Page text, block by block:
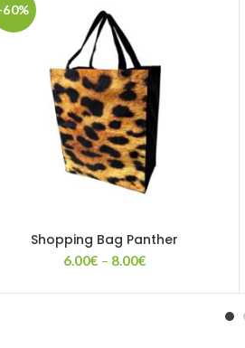
60%
Shopping Bag Panther
6.00€ – 8.00€Price
6.00€